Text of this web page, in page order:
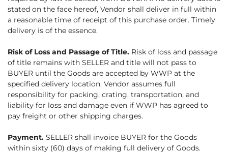
stated on the face hereof, Vendor shall deliver in full within
a reasonable time of receipt of this purchase order. Timely
delivery is of the essence.
Risk of Loss and Passage of Title. Risk of loss and passage
of title remains with SELLER and title will not pass to
BUYER until the Goods are accepted by WWP at the
specified delivery location. Vendor assumes full
responsibility for packing, crating, transportation, and
liability for loss and damage even if WWP has agreed to
pay freight or other shipping charges.
Payment. SELLER shall invoice BUYER for the Goods
within sixty (60) days of making full delivery of Goods.